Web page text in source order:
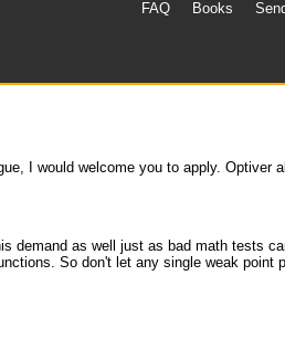
FAQ Books
I would welcome you to apply. Optiver
demand as well just as bad math tests
So don't let any single weak point